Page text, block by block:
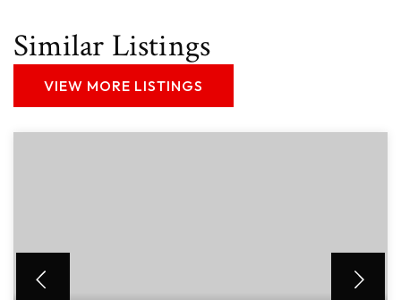
Similar Listings
VIEW MORE LISTINGS